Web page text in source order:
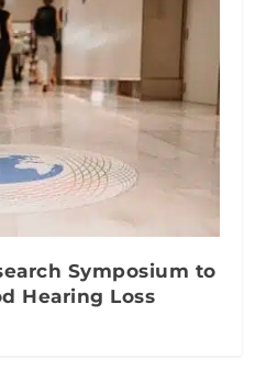
Symposium to
Hearing Loss